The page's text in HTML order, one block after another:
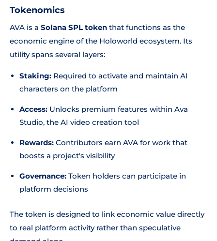
Tokenomics
AVA is a Solana SPL token that functions as the
economic engine of the Holoworld ecosystem. Its
utility spans several layers:
Staking: Required to activate and maintain AI
characters on the platform
Access: Unlocks premium features within Ava
Studio, the AI video creation tool
Rewards: Contributors earn AVA for work that
boosts a project's visibility
Governance: Token holders can participate in
platform decisions
The token is designed to link economic value directly
to real platform activity rather than speculative